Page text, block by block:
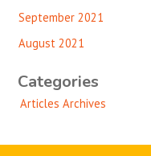
September 2021
August 2021
Categories
Articles Archives